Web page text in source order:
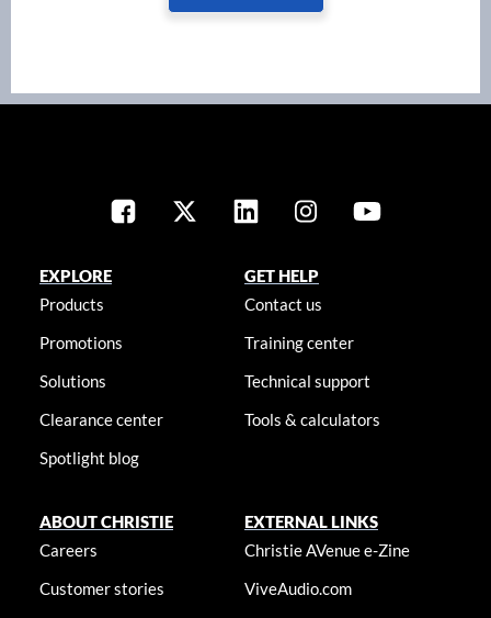
EXPLORE
Products
Promotions
Solutions
Clearance center
Spotlight blog
GET HELP
Contact us
Training center
Technical support
Tools & calculators
ABOUT CHRISTIE
Careers
Customer stories
EXTERNAL LINKS
Christie AVenue e-Zine
ViveAudio.com